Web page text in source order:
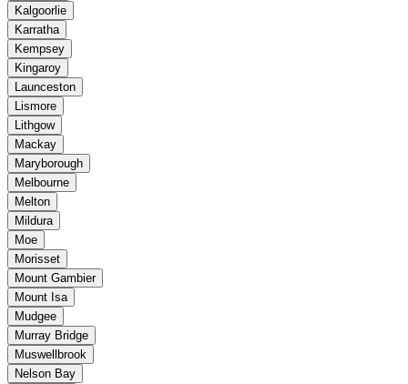
Kalgoorlie
Karratha
Kempsey
Kingaroy
Launceston
Lismore
Lithgow
Mackay
Maryborough
Melbourne
Melton
Mildura
Moe
Morisset
Mount Gambier
Mount Isa
Mudgee
Murray Bridge
Muswellbrook
Nelson Bay